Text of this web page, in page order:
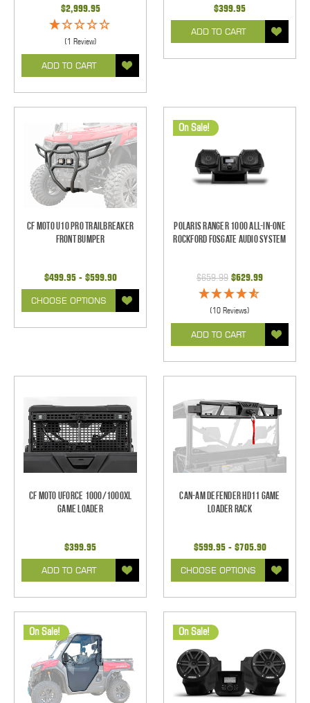
$2,999.95
(1 Review)
ADD TO CART
$399.95
ADD TO CART
CF Moto U10 Pro Trailbreaker
Front Bumper
$499.95 - $599.90
CHOOSE OPTIONS
On Sale!
Polaris Ranger 1000 All-In-One
Rockford Fosgate Audio System
$659.99 $629.99
(10 Reviews)
ADD TO CART
CF Moto UForce 1000/1000XL
Game Loader
$399.95
ADD TO CART
Can-Am Defender HD11 Game
Loader Rack
$599.95 - $705.90
CHOOSE OPTIONS
On Sale! On Sale!